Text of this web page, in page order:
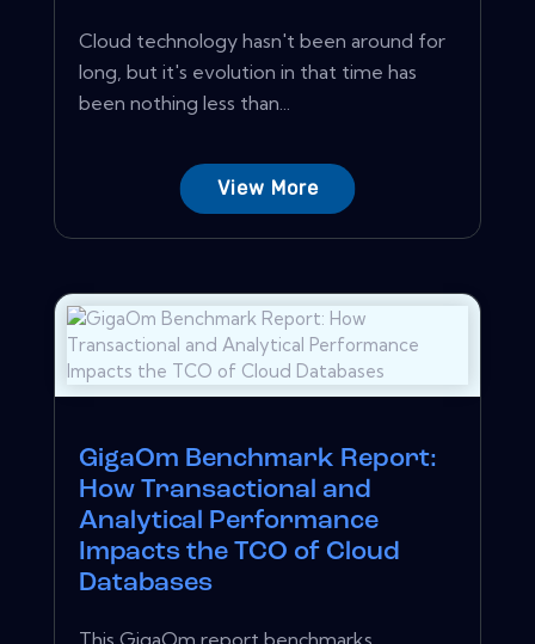
Cloud technology hasn't been around for
long, but it's evolution in that time has
been nothing less than...
View More
GigaOm Benchmark Report:
How Transactional and
Analytical Performance
Impacts the TCO of Cloud
Databases
This GigaOm report benchmarks